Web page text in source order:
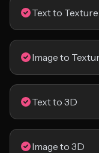
Text to Texture
Image to
Text to 3D
Image to 3D